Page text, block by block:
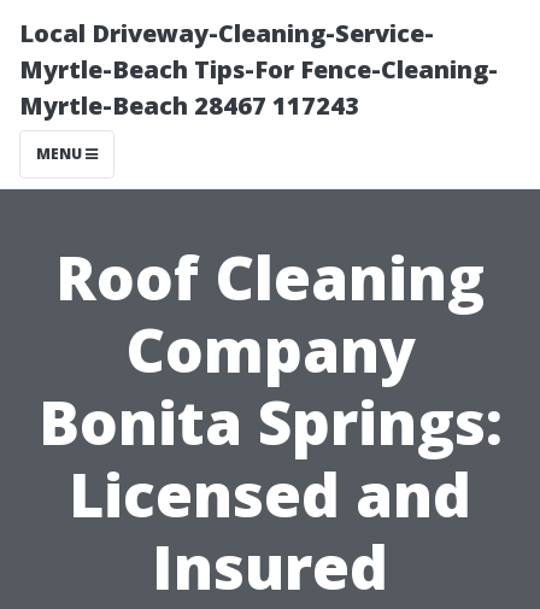
Local Driveway-Cleaning-Service-
Myrtle-Beach Tips-For Fence-Cleaning-
Myrtle-Beach 28467 117243
MENU
Roof Cleaning
Company
Bonita Springs:
Licensed and
Insured